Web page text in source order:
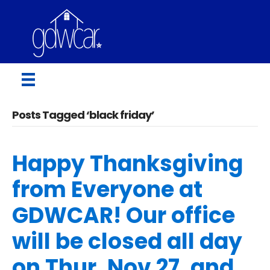
Posts Tagged ‘black friday’
Happy Thanksgiving
from Everyone at
GDWCAR! Our office
will be closed all day